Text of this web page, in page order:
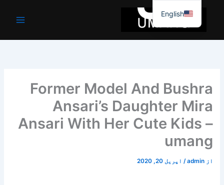
جائیں۔
Former Model And Bushra
Ansari’s Daughter Mira
Ansari With Her Cute Kids –
umang
از admin
/ اپریل 20, 2020
English